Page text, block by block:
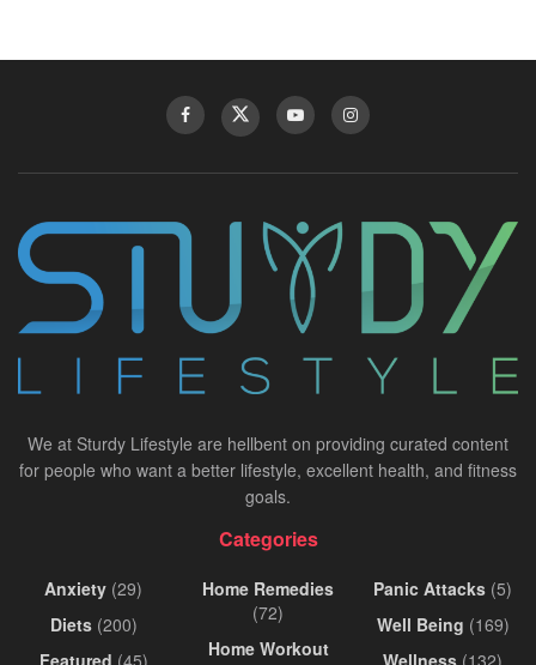
We at Sturdy Lifestyle are hellbent on providing curated content
for people who want a better lifestyle, excellent health, and fitness
goals.
Categories
Anxiety (29)
Diets(200)
Featured (45)
Home Remedies
(72)
Home Workout
Panic Attacks (5)
Well Being (169)
Wellness (132)